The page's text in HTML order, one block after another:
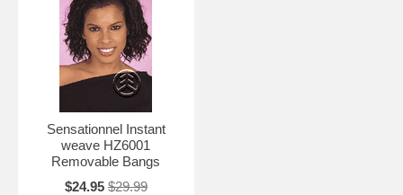
Sensationnel Instant
weave HZ6001
Removable Bangs
$24.95 $29.99